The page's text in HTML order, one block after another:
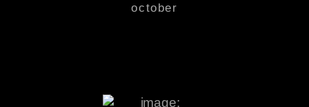
october